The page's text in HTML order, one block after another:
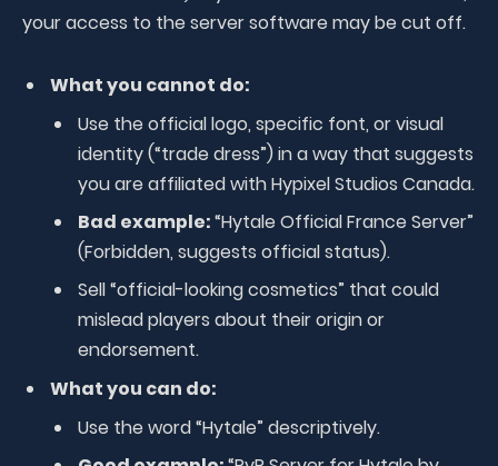
your access to the server software may be cut off.
What you cannot do:
Use the official logo, specific font, or visual
identity (“trade dress”) in a way that suggests
you are affiliated with Hypixel Studios Canada.
Bad example:“Hytale Official France Server”
(Forbidden, suggests official status).
Sell “official-looking cosmetics” that could
mislead players about their origin or
endorsement.
What you can do:
Use the word “Hytale” descriptively.